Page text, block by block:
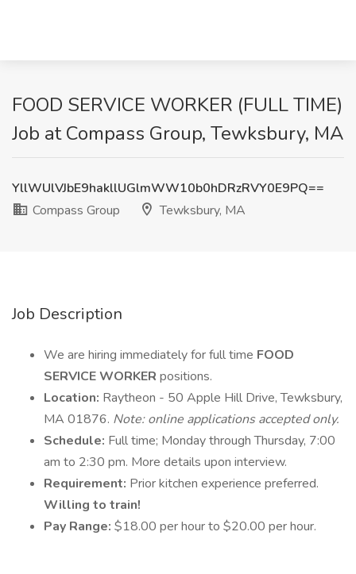
FOOD SERVICE WORKER (FULL TIME)
Job at Compass Group, Tewksbury, MA
YllWUlVJbE9hakllUGlmWW10b0hDRzRVY0E9PQ==
Compass Group
Tewksbury, MA
Job Description
We are hiring immediately for full time FOOD
SERVICE WORKER positions.
Location: Raytheon - 50 Apple Hill Drive, Tewksbury,
MA 01876. Note: online applications accepted only.
Schedule: Full time; Monday through Thursday, 7:00
am to 2:30 pm. More details upon interview.
Requirement: Prior kitchen experience preferred.
Willing to train!
Pay Range: $18.00 per hour to $20.00 per hour.